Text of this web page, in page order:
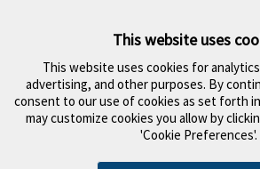
This website uses
This website uses cookies for
advertising, and other purposes. By
consent to our use of cookies as set forth
may customize cookies you allow by
'Cookie Preferences'.